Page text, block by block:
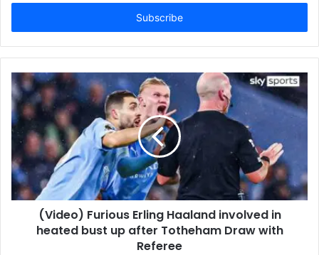
Email
(Video) Furious Erling Haaland involved in
heated bust up after Totheham Draw with
Referee